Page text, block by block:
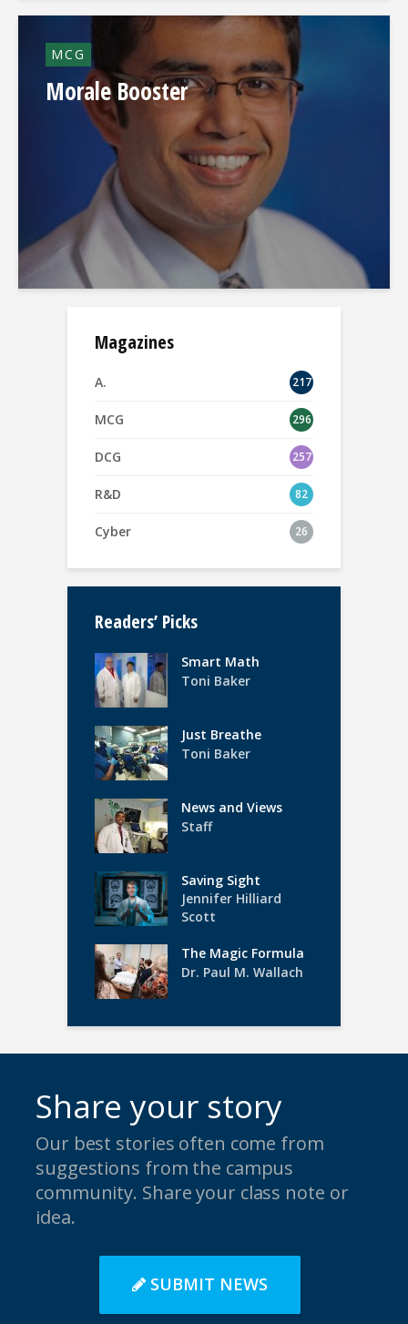
MCG
Morale Booster
Magazines
A. 217
MCG 296
DCG 257
R&D 82
Cyber 26
Readers’ Picks
Smart Math
Toni Baker
Just Breathe
Toni Baker
News and Views
Staff
Saving Sight
Jennifer Hilliard
Scott
The Magic Formula
Dr. Paul M. Wallach
Share your story
Our best stories often come from
suggestions from the campus
community. Share your class note or
idea.
SUBMIT NEWS